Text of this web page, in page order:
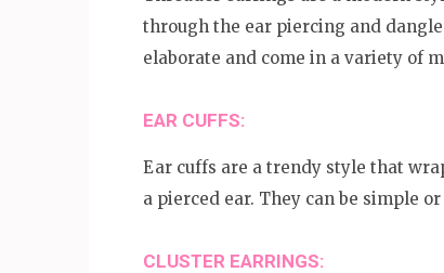
through the ear piercing and
elaborate and come in a variety of
EAR CUFFS:
Ear cuffs are a trendy style that
a pierced ear. They can be simple
CLUSTER EARRINGS: